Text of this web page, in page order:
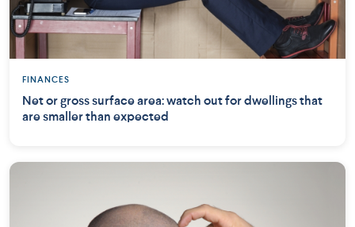
FINANCES
Net or gross surface area: watch out for dwellings that
are smaller than expected